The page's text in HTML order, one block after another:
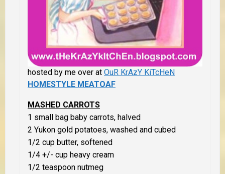
hosted by me over at OuR KrAzY KiTcHeN
HOMESTYLE MEATOAF
MASHED CARROTS
1 small bag baby carrots, halved
2 Yukon gold potatoes, washed and cubed
1/2 cup butter, softened
1/4 +/- cup heavy cream
1/2 teaspoon nutmeg